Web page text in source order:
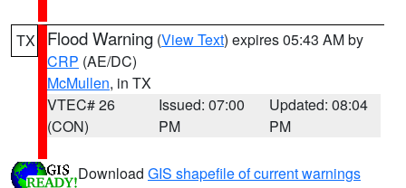
TX Flood Warning (View Text) expires 05:43 AM by
CRP (AE/DC)
McMullen, in TX
VTEC# 26
(CON)
Issued: 07:00
PM
Updated: 08:04
PM
Download GIS shapefile of current warnings